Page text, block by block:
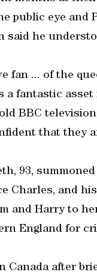
public eye and
said he
fan ... of the
a fantastic
BBC television.
that they
93,
Charles, and
and Harry to
England for
Canada after